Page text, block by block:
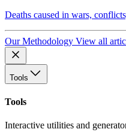
Deaths caused in wars,
Our Methodology View all
Tools
Tools
Interactive utilities and